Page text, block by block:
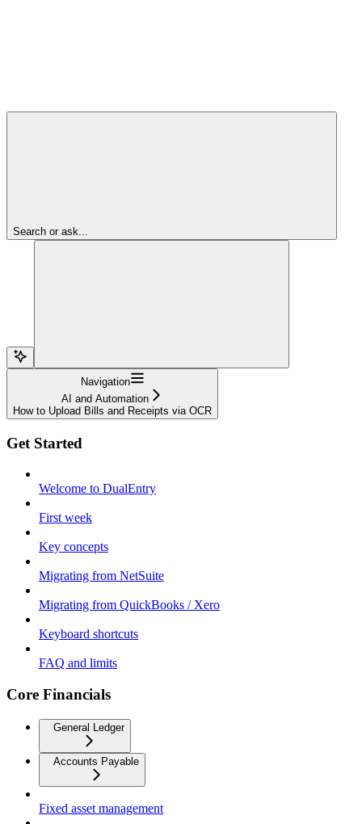
Search or ask...
Navigation
AI and Automation
How to Upload Bills and Receipts via OCR
Get Started
Welcome to DualEntry
First week
Key concepts
Migrating from NetSuite
Migrating from QuickBooks / Xero
Keyboard shortcuts
FAQ and limits
Core Financials
General Ledger
Accounts Payable
Fixed asset management